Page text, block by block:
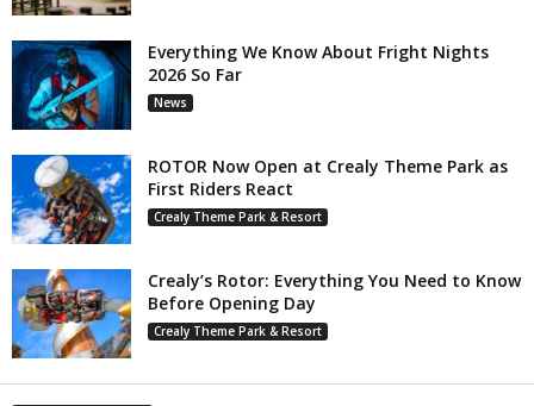
Everything We Know About Fright Nights
2026 So Far
News
ROTOR Now Open at Crealy Theme Park as
First Riders React
Crealy Theme Park & Resort
Crealy’s Rotor: Everything You Need to Know
Before Opening Day
Crealy Theme Park & Resort